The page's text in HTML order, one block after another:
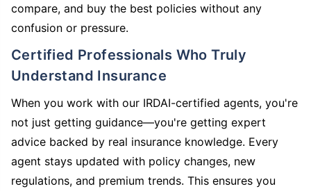
compare, and buy the best policies without any
confusion or pressure.
Certified Professionals Who Truly
Understand Insurance
When you work with our IRDAI-certified agents, you're
not just getting guidance—you're getting expert
advice backed by real insurance knowledge. Every
agent stays updated with policy changes, new
regulations, and premium trends. This ensures you